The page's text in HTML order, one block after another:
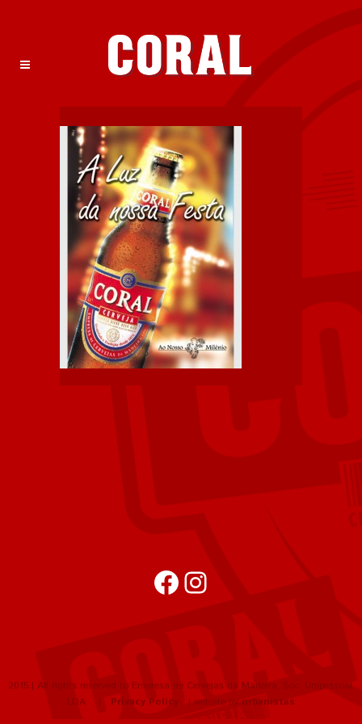
FacebookInstagram
2015 | All rights reserved to Empresa de Cervejas da Madeira, Soc. Unipessoal,
LDA | Privacy Policy | website by urbanistas